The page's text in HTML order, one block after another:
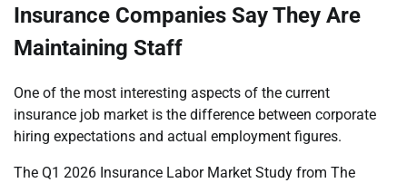
Insurance Companies Say They Are
Maintaining Staff
One of the most interesting aspects of the current
insurance job market is the difference between corporate
hiring expectations and actual employment figures.
The Q1 2026 Insurance Labor Market Study from The